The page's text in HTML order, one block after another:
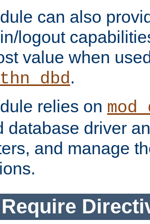
can also
logout
value when
.
relies on
database driver
and manage